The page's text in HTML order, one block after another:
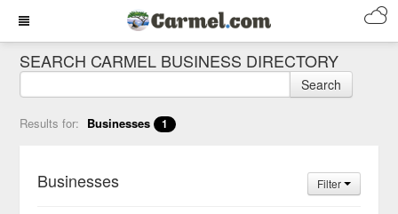
SEARCH CARMEL BUSINESS DIRECTORY
Search
Results for: Businesses 1
Businesses Filter